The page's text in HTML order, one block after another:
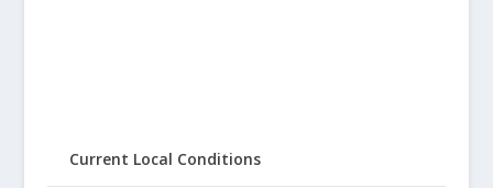
Current Local Conditions